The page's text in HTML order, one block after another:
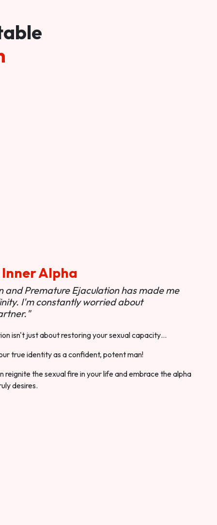
Inner Alpha
and Premature Ejaculation has made me
I'm constantly worried about
isn't just about restoring your sexual capacity…
true identity as a confident, potent man!
reignite the sexual fire in your life and embrace the alpha
desires.